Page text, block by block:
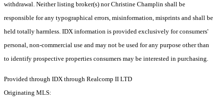
withdrawal. Neither listing broker(s) nor Christine Champlin shall be
responsible for any typographical errors, misinformation, misprints and shall be
held totally harmless. IDX information is provided exclusively for consumers'
personal, non-commercial use and may not be used for any purpose other than
to identify prospective properties consumers may be interested in purchasing.
Provided through IDX through Realcomp II LTD
Originating MLS: